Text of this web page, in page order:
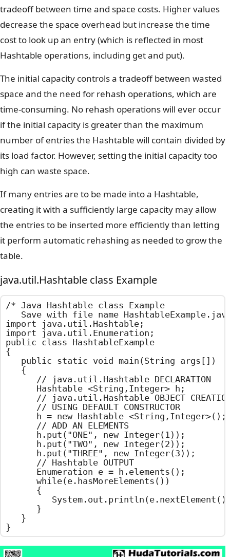
tradeoff between time and space costs. Higher values
decrease the space overhead but increase the time
cost to look up an entry (which is reflected in most
Hashtable operations, including get and put).
The initial capacity controls a tradeoff between wasted
space and the need for rehash operations, which are
time-consuming. No rehash operations will ever occur
if the initial capacity is greater than the maximum
number of entries the Hashtable will contain divided by
its load factor. However, setting the initial capacity too
high can waste space.
If many entries are to be made into a Hashtable,
creating it with a sufficiently large capacity may allow
the entries to be inserted more efficiently than letting
it perform automatic rehashing as needed to grow the
table.
java.util.Hashtable class Example
/*	Java Hashtable class Example
import java.util.Hashtable;
import java.util.Enumeration;
public class HashtableExample
{
}